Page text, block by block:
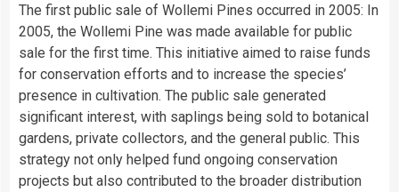
The first public sale of Wollemi Pines occurred in 2005: In
2005, the Wollemi Pine was made available for public
sale for the first time. This initiative aimed to raise funds
for conservation efforts and to increase the species’
presence in cultivation. The public sale generated
significant interest, with saplings being sold to botanical
gardens, private collectors, and the general public. This
strategy not only helped fund ongoing conservation
projects but also contributed to the broader distribution